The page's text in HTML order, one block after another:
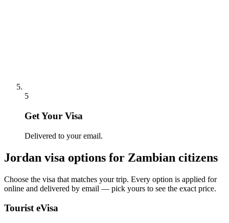
5
Get Your Visa
Delivered to your email.
Jordan visa options for Zambian citizens
Choose the visa that matches your trip. Every option is applied for
online and delivered by email — pick yours to see the exact price.
Tourist eVisa